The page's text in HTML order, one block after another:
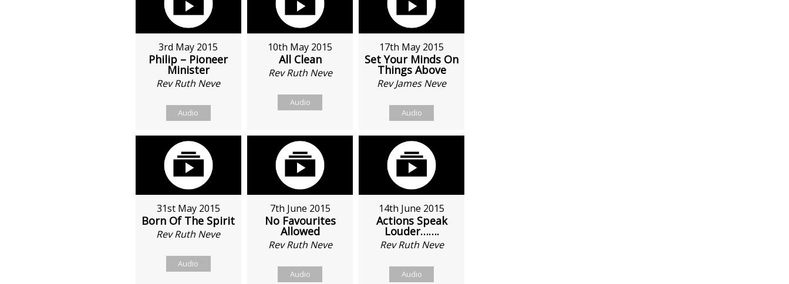
3rd May 2015
Philip – Pioneer
Minister
Rev Ruth Neve
Audio
10th May 2015
All Clean
Rev Ruth Neve
Audio
17th May 2015
Set Your Minds On
Things Above
Rev James Neve
Audio
31st May 2015
Born Of The Spirit
Rev Ruth Neve
Audio
7th June 2015
No Favourites
Allowed
Rev Ruth Neve
Audio
14th June 2015
Actions Speak
Louder…….
Rev Ruth Neve
Audio